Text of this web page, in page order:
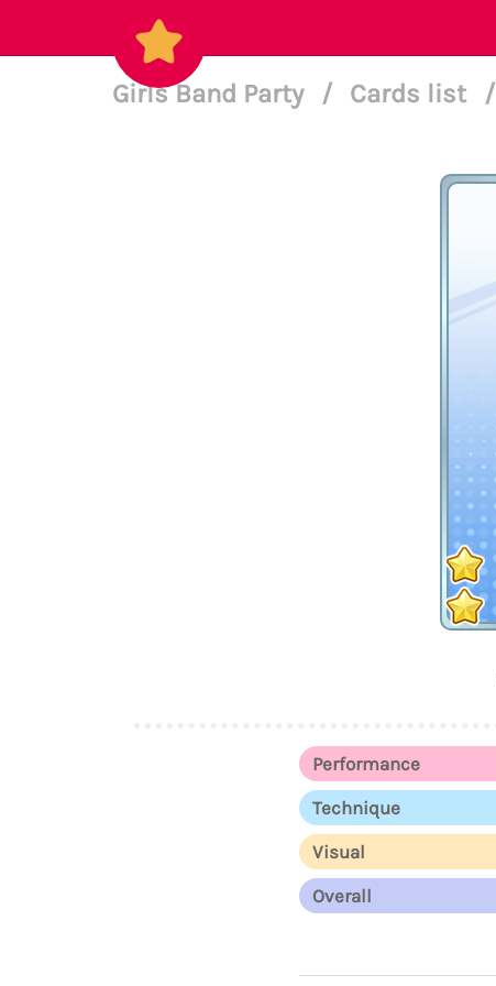
Girls Band Party / Cards list /
Performance
Technique
Visual
Overall